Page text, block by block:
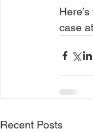
case
Recent Posts